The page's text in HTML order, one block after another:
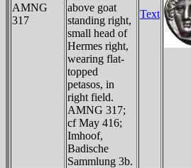
AMNG
317
above goat
standing right,
small head of
Hermes right,
wearing flat-
topped
petasos, in
right field.
AMNG 317;
cf May 416;
Imhoof,
Badische
Sammlung 3b.
Text